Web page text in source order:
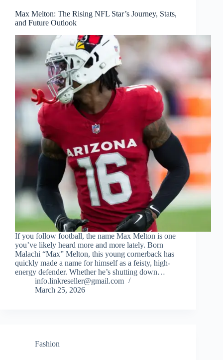
Max Melton: The Rising NFL Star’s Journey, Stats,
and Future Outlook
If you follow football, the name Max Melton is one
you’ve likely heard more and more lately. Born
Malachi “Max” Melton, this young cornerback has
quickly made a name for himself as a feisty, high-
energy defender. Whether he’s shutting down…
info.linkreseller@gmail.com
March 25, 2026
Fashion